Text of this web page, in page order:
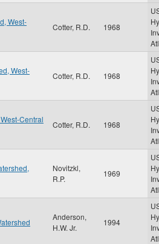
West-
Cotter, R.D. 1968
West-
Cotter, R.D. 1968
Central
Cotter, R.D. 1968
Novitzkl,
R.P.
1969
Anderson,
H.W. Jr.
1994